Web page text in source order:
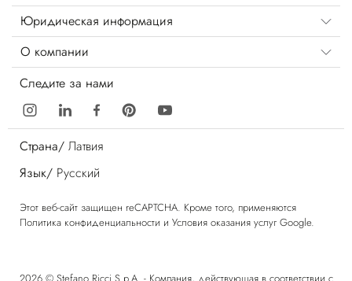
Юридическая информация
О компании
Следите за нами
Страна/ Латвия
Язык/ Русский
Этот веб-сайт защищен reCAPTCHA. Кроме того, применяются
Политика конфиденциальности и Условия оказания услуг Google.